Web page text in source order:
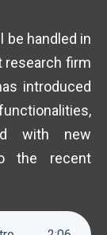
be handled in
research firm
introduced
with new
the recent